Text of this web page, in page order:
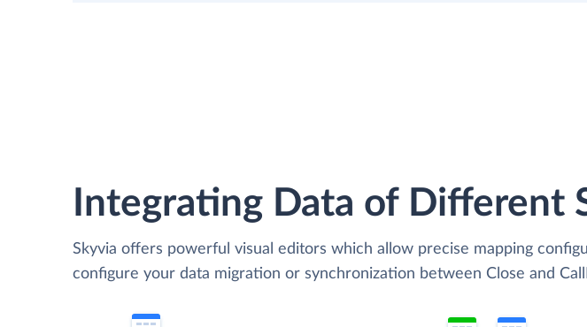
Integrating Data of Different
Skyvia offers powerful visual editors which allow precise mapping
configure your data migration or synchronization between Close and